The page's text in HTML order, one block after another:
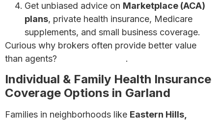
Get unbiased advice on Marketplace (ACA)
plans, private health insurance, Medicare
supplements, and small business coverage.
Curious why brokers often provide better value
than agents?
.
Individual & Family Health Insurance
Coverage Options in Garland
Families in neighborhoods like Eastern Hills,